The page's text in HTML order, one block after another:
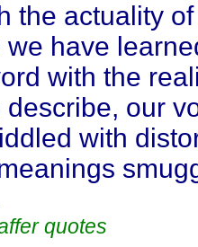
the actuality
have
with the
our
with
quotes